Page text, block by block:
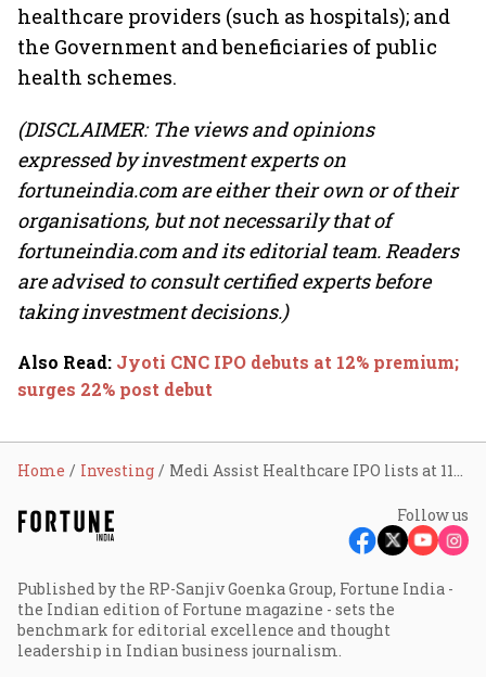
healthcare providers (such as hospitals); and
the Government and beneficiaries of public
health schemes.
(DISCLAIMER: The views and opinions
expressed by investment experts on
fortuneindia.com are either their own or of their
organisations, but not necessarily that of
fortuneindia.com and its editorial team. Readers
are advised to consult certified experts before
taking investment decisions.)
Also Read: Jyoti CNC IPO debuts at 12% premium;
surges 22% post debut
Home Investing Medi Assist Healthcare IPO lists at 11% premium; surges 24% post debut
Follow us
Published by the RP-Sanjiv Goenka Group, Fortune India -
the Indian edition of Fortune magazine - sets the
benchmark for editorial excellence and thought
leadership in Indian business journalism.